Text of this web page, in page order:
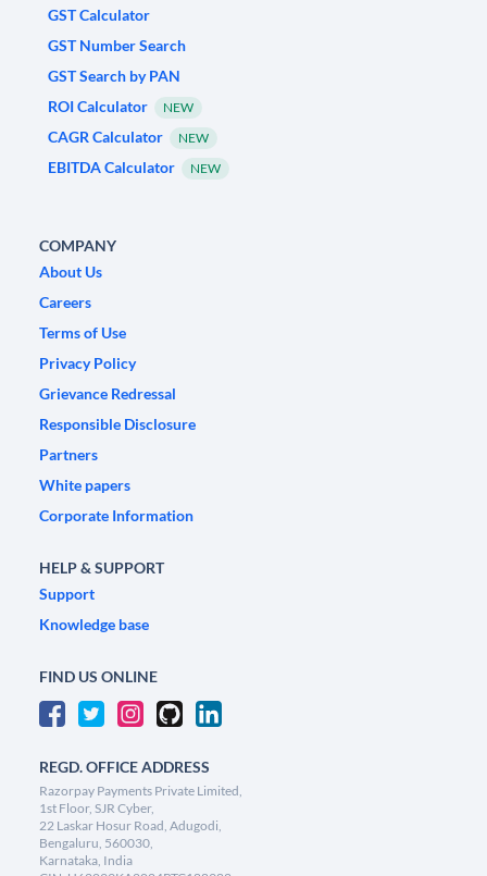
GST Calculator
GST Number Search
GST Search by PAN
ROI Calculator
NEW
CAGR Calculator NEW
EBITDA Calculator NEW
COMPANY
About Us
Careers
Terms of Use
Privacy Policy
Grievance Redressal
Responsible Disclosure
Partners
White papers
Corporate Information
HELP & SUPPORT
Support
Knowledge base
FIND US ONLINE
REGD. OFFICE ADDRESS
Razorpay Payments Private Limited,
1st Floor, SJR Cyber,
22 Laskar Hosur Road, Adugodi,
Bengaluru, 560030,
Karnataka, India